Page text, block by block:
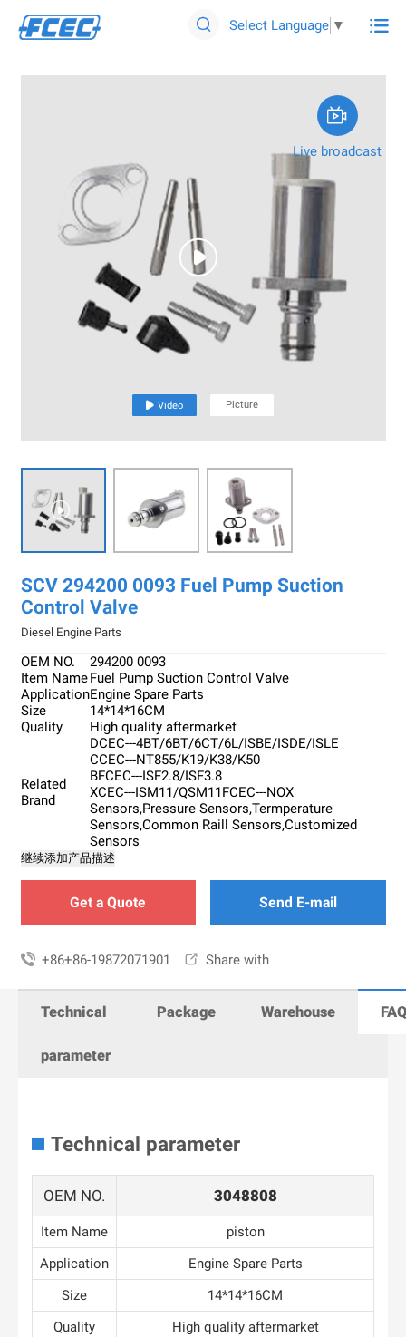
 Select Language ▼ 

 Video Picture

SCV 294200 0093 Fuel Pump Suction
Control Valve
Diesel Engine Parts
OEM NO.
294200 0093
Item NameFuel Pump Suction Control Valve
ApplicationEngine Spare Parts
Size
14*14*16CM
Quality
High quality aftermarket
Related
Brand
DCEC---4BT/6BT/6CT/6L/ISBE/ISDE/ISLE
CCEC---NT855/K19/K38/K50
BFCEC---ISF2.8/ISF3.8
XCEC---ISM11/QSM11FCEC---NOX
Sensors,Pressure Sensors,Termperature
Sensors,Common Raill Sensors,Customized
Sensors
继续添加产品描述
Get a Quote Send E-mail
 +86+86-19872071901  Share with
Technical
parameter
Package Warehouse
Technical parameter
OEM NO. 3048808
Item Name
piston
Application
Engine Spare Parts
Size
14*14*16CM
Quality
High quality aftermarket

Live broadcast